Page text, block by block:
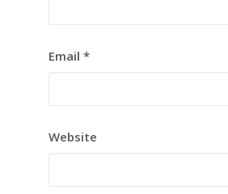
Email *
Website